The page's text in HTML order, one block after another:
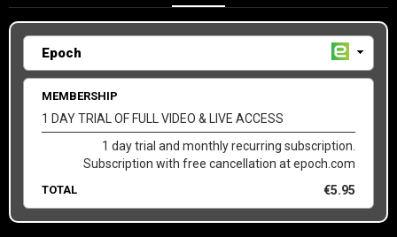
MEMBERSHIP
1 DAY TRIAL OF FULL VIDEO & LIVE ACCESS
1 day trial and monthly recurring subscription.
Subscription with free cancellation at epoch.com
TOTAL €5.95